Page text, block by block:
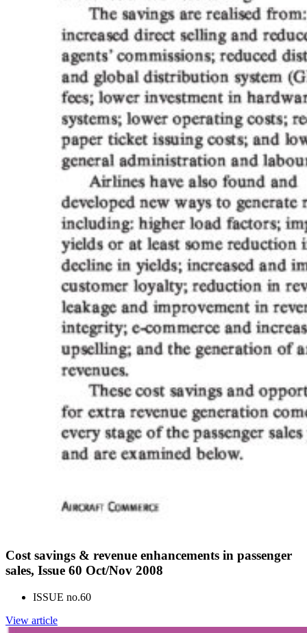
Cost savings & revenue enhancements in passenger
sales, Issue 60 Oct/Nov 2008
ISSUE no.60
View article